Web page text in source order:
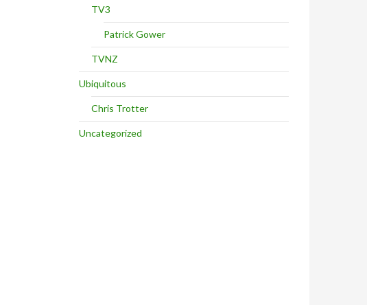
TV3
Patrick Gower
TVNZ
Ubiquitous
Chris Trotter
Uncategorized